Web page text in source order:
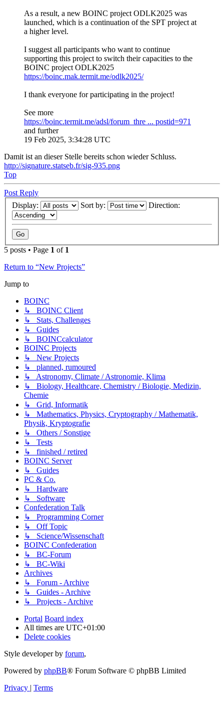
As a result, a new BOINC project ODLK2025 was
launched, which is a continuation of the SPT project at
a higher level.
I suggest all participants who want to continue
supporting this project to switch their capacities to the
BOINC project ODLK2025
https://boinc.mak.termit.me/odlk2025/
I thank everyone for participating in the project!
See more
https://boinc.termit.me/adsl/forum_thre ... postid=971
and further
19 Feb 2025, 3:34:28 UTC
Damit ist an dieser Stelle bereits schon wieder Schluss.
http://signature.statseb.fr/sig-935.png
Top
Post Reply
Display:
Sort by: Direction:
5 posts • Page 1 of 1
Return to “New Projects”
Jump to
BOINC
↳ BOINC Client
↳ Stats, Challenges
↳ Guides
↳ BOINCcalculator
BOINC Projects
↳ New Projects
↳ planned, rumoured
↳ Astronomy, Climate / Astronomie, Klima
↳ Biology, Healthcare, Chemistry / Biologie, Medizin,
Chemie
↳ Grid, Informatik
↳ Mathematics, Physics, Cryptography / Mathematik,
Physik, Kryptografie
↳ Others / Sonstige
↳ Tests
↳ finished / retired
BOINC Server
↳ Guides
PC & Co.
↳ Hardware
↳ Software
Confederation Talk
↳ Programming Corner
↳ Off Topic
↳ Science/Wissenschaft
BOINC Confederation
↳ BC-Forum
↳ BC-Wiki
Archives
↳ Forum - Archive
↳ Guides - Archive
↳ Projects - Archive
Portal Board index
All times are UTC+01:00
Delete cookies
Style developer by forum,
Powered by phpBB® Forum Software © phpBB Limited
Privacy | Terms